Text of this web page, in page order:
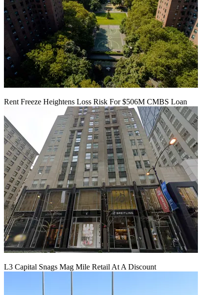
Rent Freeze Heightens Loss Risk For $506M CMBS Loan
L3 Capital Snags Mag Mile Retail At A Discount